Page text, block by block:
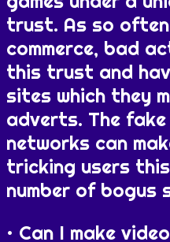
trust. As so
commerce, bad
this trust and
sites which they
adverts. The
networks can
tricking users
number of bogus
Can I make